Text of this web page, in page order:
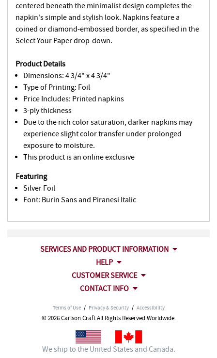
centered beneath the minimalist design completes the
napkin's simple and stylish look. Napkins feature a
coined or diamond-embossed border, as specified in the
Select Your Paper drop-down.
Product Details
Dimensions: 4 3/4" x 4 3/4"
Type of Printing: Foil
Price Includes: Printed napkins
3-ply thickness
Due to the rich color saturation, darker napkins may
experience slight color transfer under prolonged
exposure to moisture.
This product is an online exclusive
Featuring
Silver Foil
Font: Burin Sans and Piranesi Italic
SERVICES AND PRODUCT INFORMATION
HELP
CUSTOMER SERVICE
CONTACT INFO
Terms of Use / Privacy & Security / Accessibility
© 2026 Carlson Craft All Rights Reserved Worldwide.
We ship to the United States and Canada.